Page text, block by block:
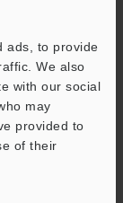
ads, to provide
We also
with our social
may
provided to
of their